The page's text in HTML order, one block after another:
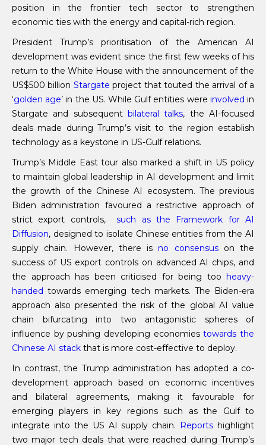
position in the frontier tech sector to strengthen
economic ties with the energy and capital-rich region.
President Trump’s prioritisation of the American AI
development was evident since the first few weeks of his
return to the White House with the announcement of the
US$500 billion Stargate project that touted the arrival of a
‘golden age’ in the US. While Gulf entities were involved in
Stargate and subsequent bilateral talks, the AI-focused
deals made during Trump’s visit to the region establish
technology as a keystone in US-Gulf relations.
Trump’s Middle East tour also marked a shift in US policy
to maintain global leadership in AI development and limit
the growth of the Chinese AI ecosystem. The previous
Biden administration favoured a restrictive approach of
strict export controls,
such as the Framework for AI
Diffusion, designed to isolate Chinese entities from the AI
supply chain. However, there is no consensuson the
success of US export controls on advanced AI chips, and
the approach has been criticised for being too heavy-
handed towards emerging tech markets. The Biden-era
approach also presented the risk of the global AI value
chain bifurcating into two antagonistic spheres of
influence by pushing developing economiestowards the
Chinese AI stack that is more cost-effective to deploy.
In contrast, the Trump administration has adopted a co-
development approach based on economic incentives
and bilateral agreements, making it favourable for
emerging players in key regions such as the Gulf to
integrate into the US AI supply chain. Reports highlight
two major tech deals that were reached during Trump’s